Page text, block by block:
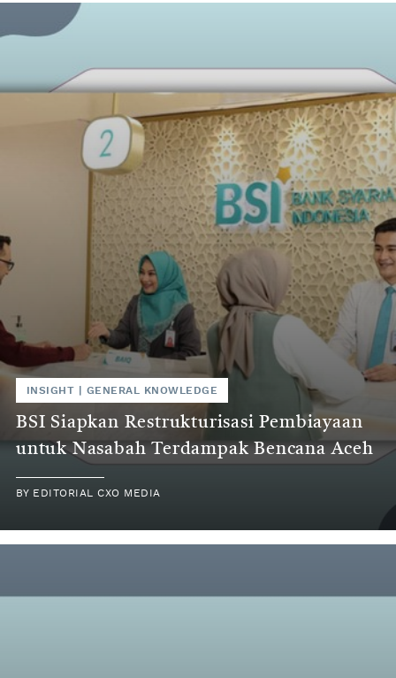
INSIGHT GENERAL KNOWLEDGE
BSI Siapkan Restrukturisasi Pembiayaan
untuk Nasabah Terdampak Bencana Aceh
BY EDITORIAL CXO MEDIA